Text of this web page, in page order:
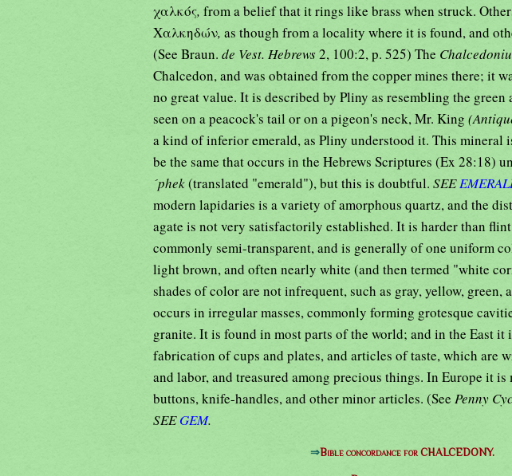
χαλκός, from a belief that it rings like brass when struck.
Χαλκηδών, as though from a locality where it is found, and
(See Braun. de Vest. Hebrews2, 100:2, p. 525) The
Chalcedon, and was obtained from the copper mines there; it
no great value. It is described by Pliny as resembling the
seen on a peacock's tail or on a pigeon's neck, Mr. King
a kind of inferior emerald, as Pliny understood it. This mineral
´phek(translated "emerald"), but this is doubtful. SEE
modern lapidaries is a variety of amorphous quartz, and the
agate is not very satisfactorily established. It is harder than
commonly semi-transparent, and is generally of one uniform
light brown, and often nearly white (and then termed "white
shades of color are not infrequent, such as gray, yellow, green,
occurs in irregular masses, commonly forming grotesque
granite. It is found in most parts of the world; and in the East it
fabrication of cups and plates, and articles of taste, which are
and labor, and treasured among precious things. In Europe it is
buttons, knife-handles, and other minor articles. (See Penny
SEEGEM.
⇒Bible concordance for CHALCEDONY.